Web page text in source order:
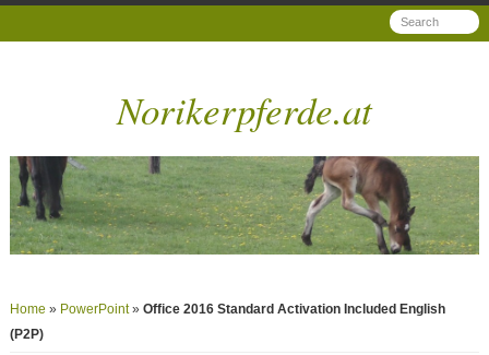
Norikerpferde.at
Home » PowerPoint»Office 2016 Standard Activation Included English
(P2P)